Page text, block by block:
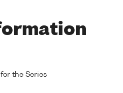
the Series